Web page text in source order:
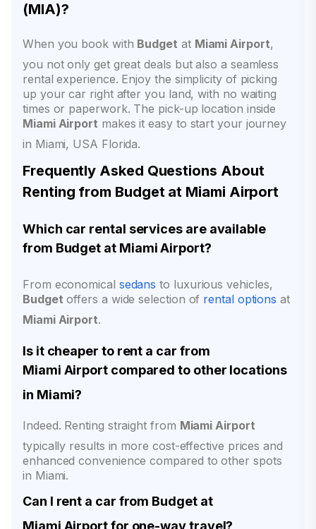
(MIA)?
When you book with Budget at Miami Airport,
you not only get great deals but also a seamless
rental experience. Enjoy the simplicity of picking
up your car right after you land, with no waiting
times or paperwork. The pick-up location inside
Miami Airport makes it easy to start your journey
in Miami, USA Florida.
Frequently Asked Questions About
Renting from Budget at Miami Airport
Which car rental services are available
from Budget at Miami Airport?
From economical sedans to luxurious vehicles,
Budget offers a wide selection of rental options at
Miami Airport.
Is it cheaper to rent a car from
Miami Airportcompared to other locations
in Miami?
Indeed. Renting straight from Miami Airport
typically results in more cost-effective prices and
enhanced convenience compared to other spots
in Miami.
Can I rent a car from Budgetat
Miami Airportfor one-way travel?